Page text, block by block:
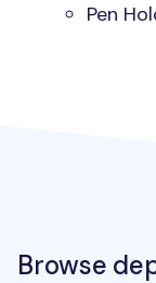
Pen
Browse